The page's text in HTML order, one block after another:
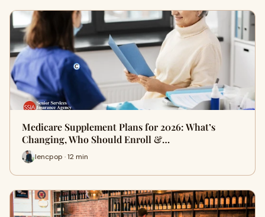
Medicare Supplement Plans for 2026: What’s
Changing, Who Should Enroll &…
lencpop · 12 min